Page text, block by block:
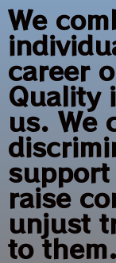
We
career
Quality
us. We
raise
unjust
to them.